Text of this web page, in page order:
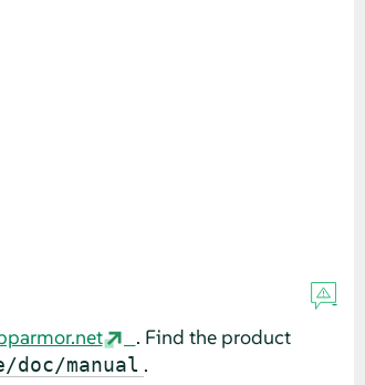
. Find the product
manual .